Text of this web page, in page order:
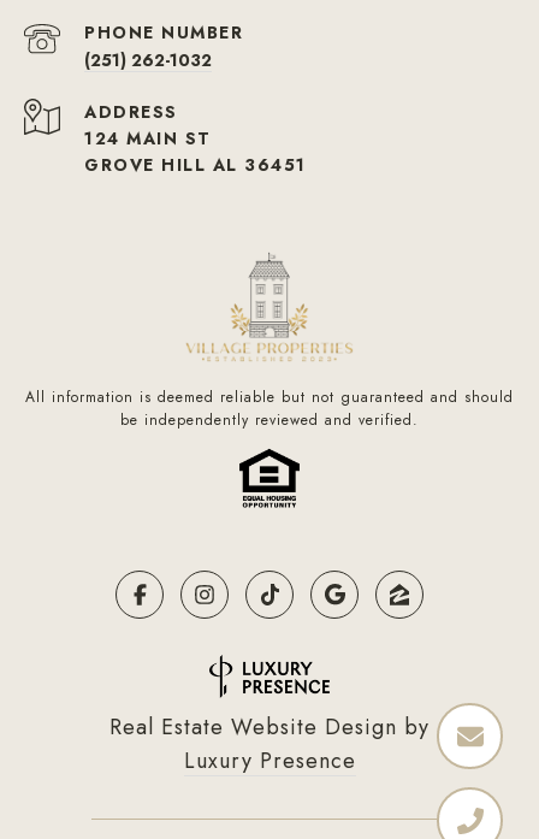
PHONE NUMBER
(251) 262-1032
ADDRESS
124 MAIN ST
GROVE HILL AL 36451
All information is deemed reliable but not guaranteed and should
be independently reviewed and verified.
Real Estate Website Design by
Luxury Presence